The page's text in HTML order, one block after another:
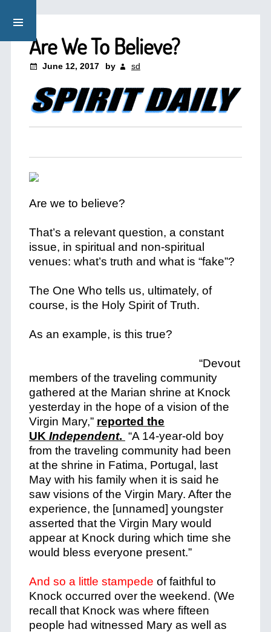
Are We To Believe?
June 12, 2017 by sd
Are we to believe?
That’s a relevant question, a constant
issue, in spiritual and non-spiritual
venues: what’s truth and what is “fake”?
The One Who tells us, ultimately, of
course, is the Holy Spirit of Truth.
As an example, is this true?
“Devout
members of the traveling community
gathered at the Marian shrine at Knock
yesterday in the hope of a vision of the
Virgin Mary,” reported the
UK Independent. “A 14-year-old boy
from the traveling community had been
at the shrine in Fatima, Portugal, last
May with his family when it is said he
saw visions of the Virgin Mary. After the
experience, the [unnamed] youngster
asserted that the Virgin Mary would
appear at Knock during which time she
would bless everyone present.”
And so a little stampede of faithful to
Knock occurred over the weekend. (We
recall that Knock was where fifteen
people had witnessed Mary as well as